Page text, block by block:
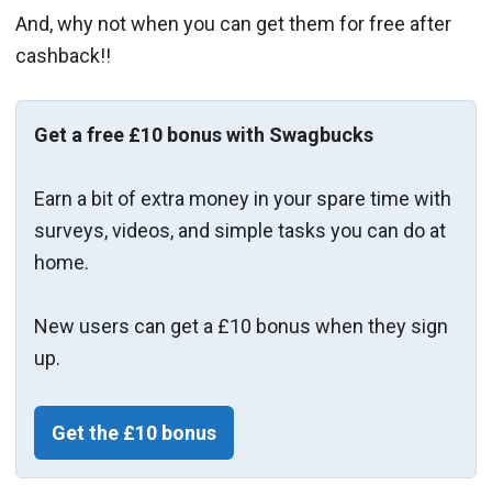
And, why not when you can get them for free after
cashback!!
Get a free £10 bonus with Swagbucks
Earn a bit of extra money in your spare time with
surveys, videos, and simple tasks you can do at
home.
New users can get a £10 bonus when they sign
up.
Get the £10 bonus